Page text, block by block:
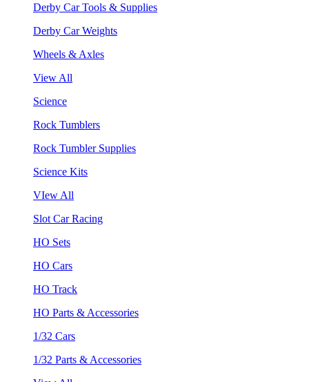
Derby Car Tools & Supplies
Derby Car Weights
Wheels & Axles
View All
Science
Rock Tumblers
Rock Tumbler Supplies
Science Kits
VIew All
Slot Car Racing
HO Sets
HO Cars
HO Track
HO Parts & Accessories
1/32 Cars
1/32 Parts & Accessories